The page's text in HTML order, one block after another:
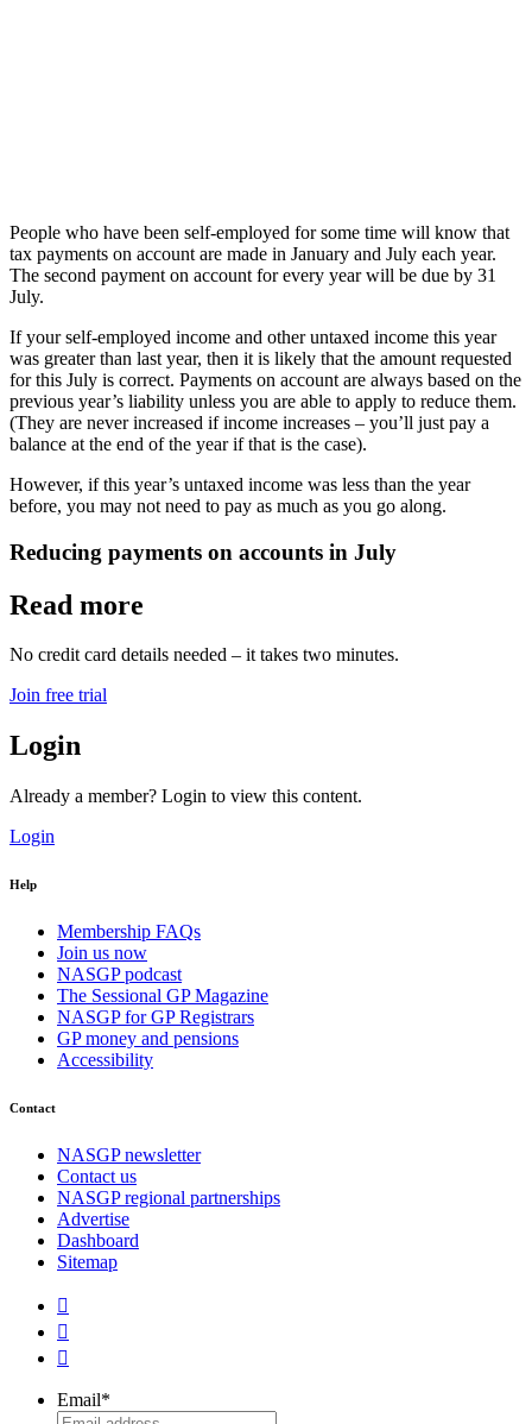
People who have been self-employed for some time will know that
tax payments on account are made in January and July each year.
The second payment on account for every year will be due by 31
July.
If your self-employed income and other untaxed income this year
was greater than last year, then it is likely that the amount requested
for this July is correct. Payments on account are always based on the
previous year’s liability unless you are able to apply to reduce them.
(They are never increased if income increases – you’ll just pay a
balance at the end of the year if that is the case).
However, if this year’s untaxed income was less than the year
before, you may not need to pay as much as you go along.
Reducing payments on accounts in July
Read more
No credit card details needed – it takes two minutes.
Join free trial
Login
Already a member? Login to view this content.
Login
Help
Membership FAQs
Join us now
NASGP podcast
The Sessional GP Magazine
NASGP for GP Registrars
GP money and pensions
Accessibility
Contact
NASGP newsletter
Contact us
NASGP regional partnerships
Advertise
Dashboard
Sitemap



Email*